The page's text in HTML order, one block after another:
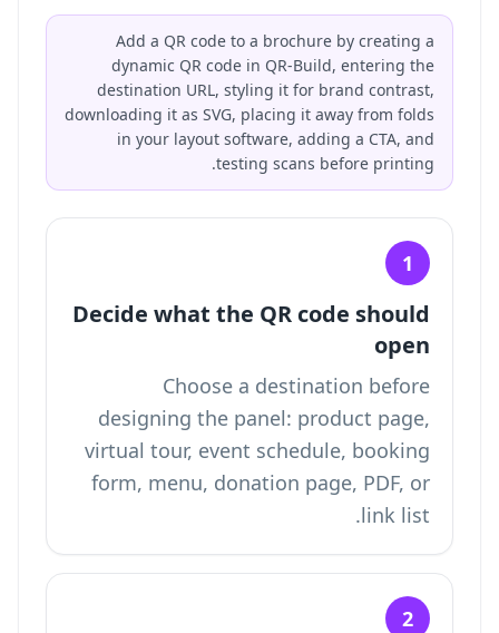
Add a QR code to a brochure by creating a
dynamic QR code in QR-Build, entering the
destination URL, styling it for brand contrast,
downloading it as SVG, placing it away from folds
in your layout software, adding a CTA, and
testing scans before printing.
1
Decide what the QR code should
open
Choose a destination before
designing the panel: product page,
virtual tour, event schedule, booking
form, menu, donation page, PDF, or
link list.
2